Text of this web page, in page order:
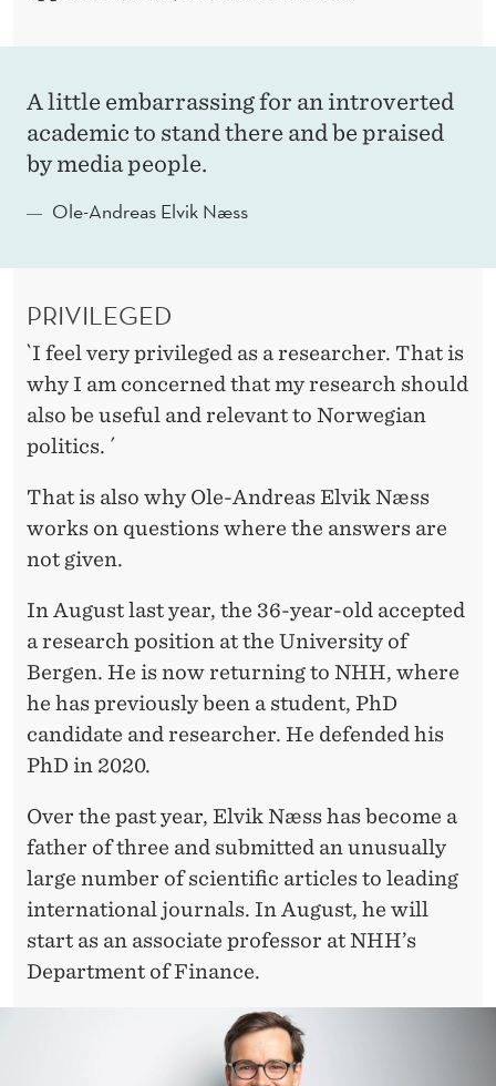
R
A little embarrassing for an introverted
academic to stand there and be praised
by media people.
Ole-Andreas Elvik Næss
PRIVILEGED
`I feel very privileged as a researcher. That is
why I am concerned that my research should
also be useful and relevant to Norwegian
politics. ´
That is also why Ole-Andreas Elvik Næss
works on questions where the answers are
not given.
In August last year, the 36-year-old accepted
a research position at the University of
Bergen. He is now returning to NHH, where
he has previously been a student, PhD
candidate and researcher. He defended his
PhD in 2020.
Over the past year, Elvik Næss has become a
father of three and submitted an unusually
large number of scientific articles to leading
international journals. In August, he will
start as an associate professor at NHH’s
Department of Finance.